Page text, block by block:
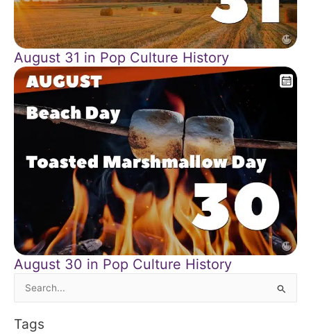
August 31 in Pop Culture History
August 30 in Pop Culture History
Search
Tags